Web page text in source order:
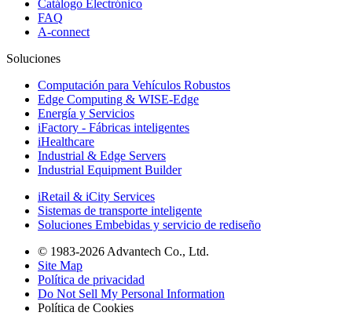
Catálogo Electrónico
FAQ
A-connect
Soluciones
Computación para Vehículos Robustos
Edge Computing & WISE-Edge
Energía y Servicios
iFactory - Fábricas inteligentes
iHealthcare
Industrial & Edge Servers
Industrial Equipment Builder
iRetail & iCity Services
Sistemas de transporte inteligente
Soluciones Embebidas y servicio de rediseño
© 1983-2026 Advantech Co., Ltd.
Site Map
Política de privacidad
Do Not Sell My Personal Information
Política de Cookies